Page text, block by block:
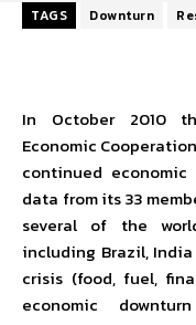
TAGS Downturn
In October 2010
Economic
continued
data from its 33
several of the
including Brazil,
crisis (food, fuel,
economic